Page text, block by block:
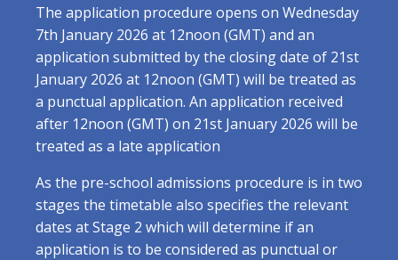
The application procedure opens on Wednesday
7th January 2026 at 12noon (GMT) and an
application submitted by the closing date of 21st
January 2026 at 12noon (GMT) will be treated as
a punctual application. An application received
after 12noon (GMT) on 21st January 2026 will be
treated as a late application
As the pre-school admissions procedure is in two
stages the timetable also specifies the relevant
dates at Stage 2 which will determine if an
application is to be considered as punctual or